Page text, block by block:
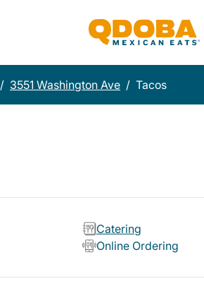
/ 3551 Washington Ave / Tacos
Catering
Online Ordering